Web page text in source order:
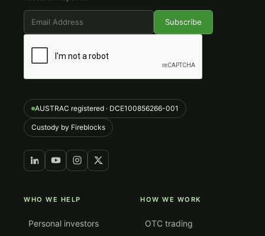
AUSTRAC registered · DCE100856266-001
Custody by Fireblocks
WHO WE HELP
Personal investors
HOW WE WORK
OTC trading